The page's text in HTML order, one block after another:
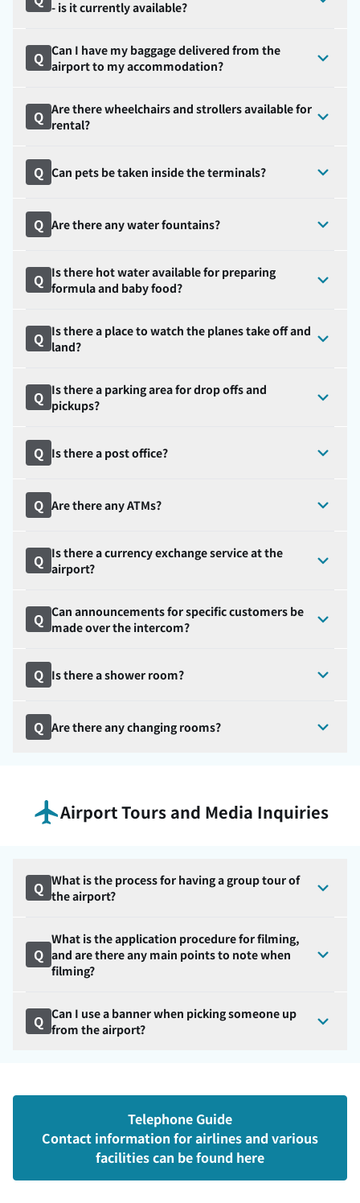
- is it currently available?
Q Can I have my baggage delivered from the
airport to my accommodation?
Q Are there wheelchairs and strollers available for
rental?
Q Can pets be taken inside the terminals?
Q Are there any water fountains?
Q Is there hot water available for preparing
formula and baby food?
Q Is there a place to watch the planes take off and
land?
Q Is there a parking area for drop offs and
pickups?
Q Is there a post office?
Q Are there any ATMs?
Q Is there a currency exchange service at the
airport?
Q Can announcements for specific customers be
made over the intercom?
Q Is there a shower room?
Q Are there any changing rooms?
Airport Tours and Media Inquiries
Q What is the process for having a group tour of
the airport?
Q
What is the application procedure for filming,
and are there any main points to note when
filming?
Q Can I use a banner when picking someone up
from the airport?
Telephone Guide
Contact information for airlines and various
facilities can be found here